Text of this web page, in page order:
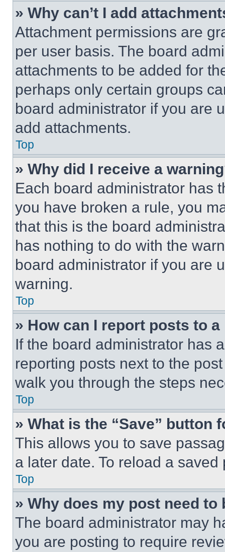
» Why can’t I add
Attachment permissions are
per user basis. The board
attachments to be added for
perhaps only certain groups
board administrator if you are
add attachments.
Top
» Why did I receive a
Each board administrator has
you have broken a rule, you
that this is the board
has nothing to do with the
board administrator if you are
warning.
Top
» How can I report posts to
If the board administrator has
reporting posts next to the
walk you through the steps
Top
» What is the “Save” button
This allows you to save
a later date. To reload a
Top
» Why does my post need to
The board administrator may
you are posting to require